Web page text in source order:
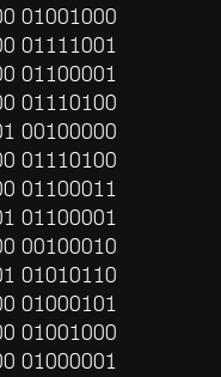
01001000
01111001
01100001
01110100
00100000
01110100
01100011
01100001
00100010
01010110
01000101
01001000
01000001